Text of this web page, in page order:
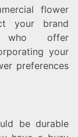
flower
your brand
offer
your
preferences
be durable